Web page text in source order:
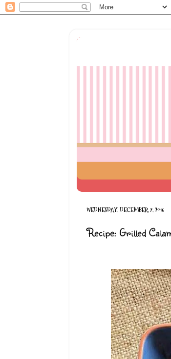
WEDNESDAY, DECEMBER 7, 2016
Recipe: Grilled